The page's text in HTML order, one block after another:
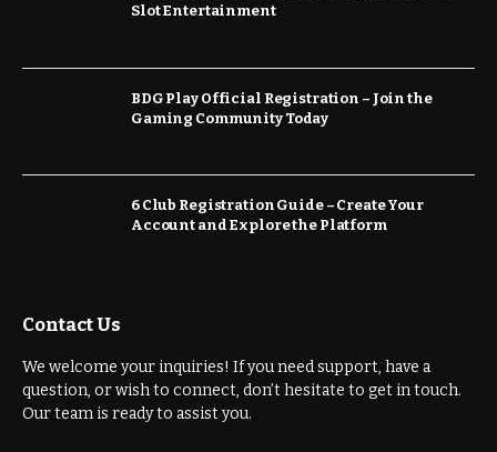
Slot Entertainment
BDG Play Official Registration – Join the
Gaming Community Today
6 Club Registration Guide – Create Your
Account and Explore the Platform
Contact Us
We welcome your inquiries! If you need support, have a
question, or wish to connect, don’t hesitate to get in touch.
Our team is ready to assist you.